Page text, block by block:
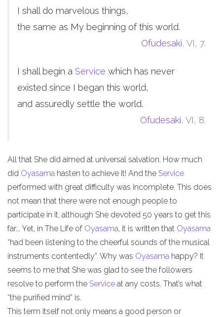
I shall do marvelous things,
the same as My beginning of this world.
Ofudesaki, VI, 7.
I shall begin a Service which has never
existed since I began this world,
and assuredly settle the world.
Ofudesaki, VI, 8.
All that She did aimed at universal salvation. How much
did Oyasama hasten to achieve it! And the Service
performed with great difficulty was incomplete. This does
not mean that there were not enough people to
participate in it, although She devoted 50 years to get this
far... Yet, in The Life of Oyasama, it is written that Oyasama
“had been listening to the cheerful sounds of the musical
instruments contentedly”. Why was Oyasama happy? It
seems to me that She was glad to see the followers
resolve to perform the Service at any costs. That’s what
“the purified mind” is.
This term itself not only means a good person or